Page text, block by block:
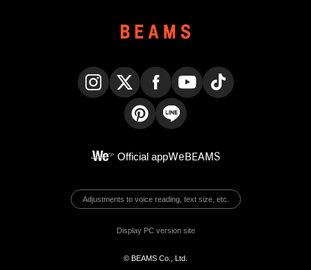
Official appWeBEAMS
Adjustments to voice reading, text size, etc.
Display PC version site
© BEAMS Co., Ltd.